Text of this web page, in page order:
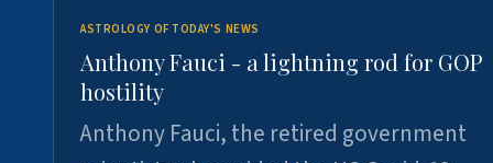
ASTROLOGY OF TODAY'S NEWS
Anthony Fauci - a lightning rod for GOP
hostility
Anthony Fauci, the retired government